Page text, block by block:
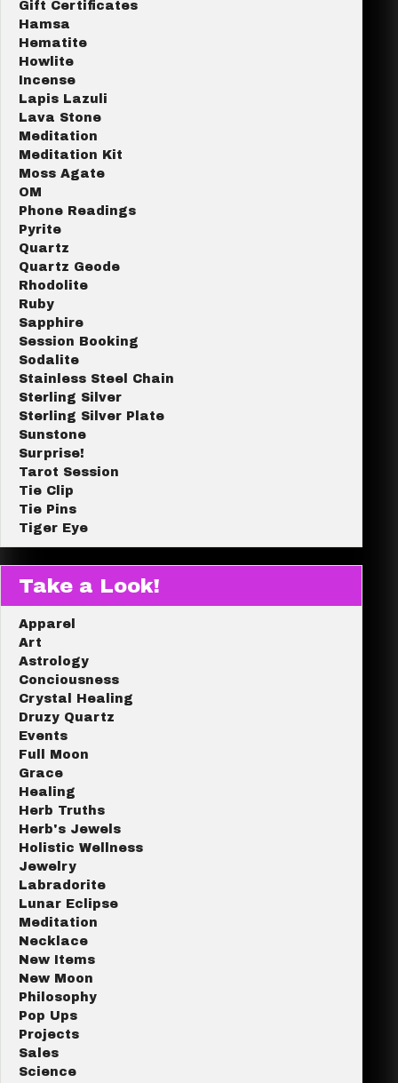
Gift Certificates
Hamsa
Hematite
Howlite
Incense
Lapis Lazuli
Lava Stone
Meditation
Meditation Kit
Moss Agate
OM
Phone Readings
Pyrite
Quartz
Quartz Geode
Rhodolite
Ruby
Sapphire
Session Booking
Sodalite
Stainless Steel Chain
Sterling Silver
Sterling Silver Plate
Sunstone
Surprise!
Tarot Session
Tie Clip
Tie Pins
Tiger Eye
Take a Look!
Apparel
Art
Astrology
Conciousness
Crystal Healing
Druzy Quartz
Events
Full Moon
Grace
Healing
Herb Truths
Herb's Jewels
Holistic Wellness
Jewelry
Labradorite
Lunar Eclipse
Meditation
Necklace
New Items
New Moon
Philosophy
Pop Ups
Projects
Sales
Science